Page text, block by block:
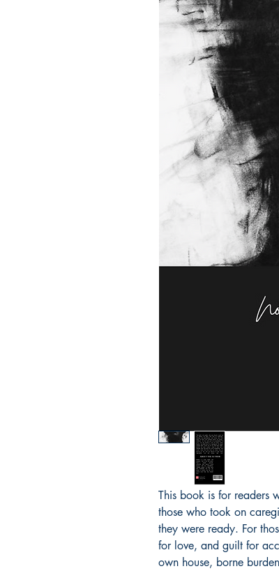
This book is for readers
those who took on
they were ready. For
for love, and guilt for
own house, borne